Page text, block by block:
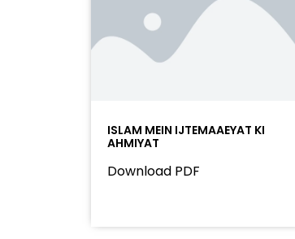
ISLAM MEIN IJTEMAAEYAT KI
AHMIYAT
Download PDF